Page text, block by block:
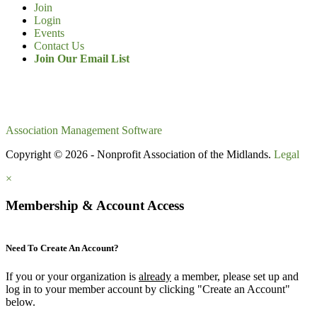
Join
Login
Events
Contact Us
Join Our Email List
Association Management Software
Copyright © 2026 - Nonprofit Association of the Midlands. Legal
×
Membership & Account Access
Need To Create An Account?
If you or your organization is already a member, please set up and
log in to your member account by clicking "Create an Account"
below.